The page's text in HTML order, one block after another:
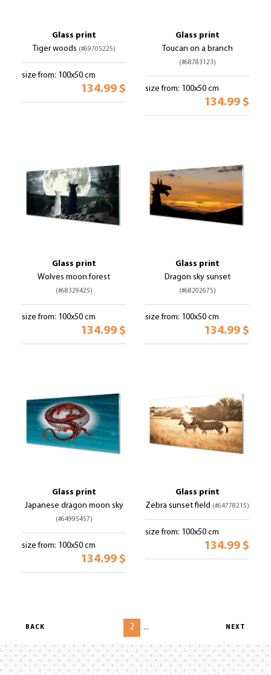
Glass print
Tiger woods (#69705225)
size from: 100x50 cm
134.99 $
Glass print
Toucan on a branch
(#68783123)
size from: 100x50 cm
134.99 $
Glass print
Wolves moon forest
(#68329425)
size from: 100x50 cm
134.99 $
Glass print
Dragon sky sunset
(#68202675)
size from: 100x50 cm
134.99 $
Glass print
Japanese dragon moon sky
(#64995457)
size from: 100x50 cm
134.99 $
Glass print
Zebra sunset field (#64778215)
size from: 100x50 cm
134.99 $
BACK 2 ... NEXT